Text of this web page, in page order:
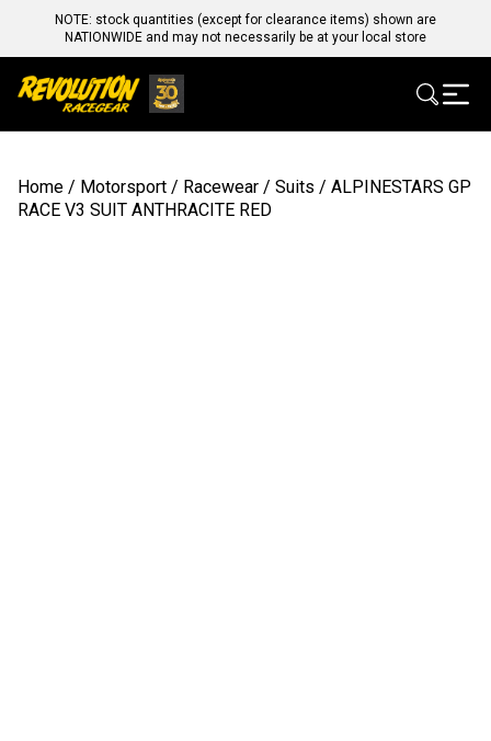
NOTE: stock quantities (except for clearance items) shown are
NATIONWIDE and may not necessarily be at your local store
Home / Motorsport / Racewear / Suits / ALPINESTARS GP
RACE V3 SUIT ANTHRACITE RED